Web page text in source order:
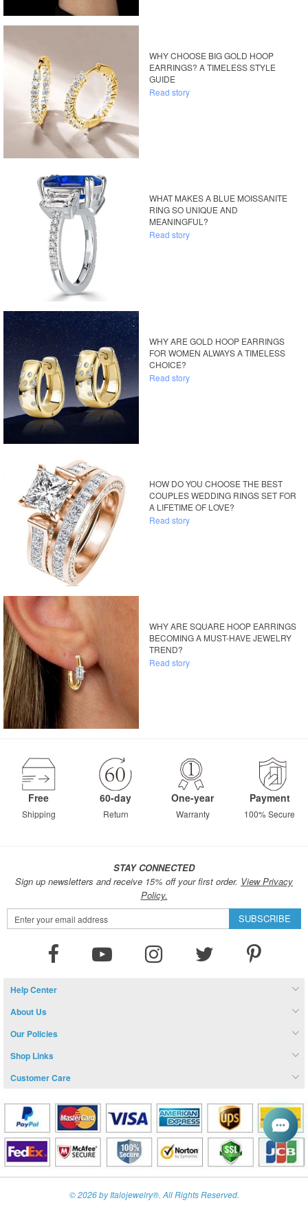
WHY CHOOSE BIG GOLD HOOP
EARRINGS? A TIMELESS STYLE
GUIDE
Read story
WHAT MAKES A BLUE MOISSANITE
RING SO UNIQUE AND
MEANINGFUL?
Read story
WHY ARE GOLD HOOP EARRINGS
FOR WOMEN ALWAYS A TIMELESS
CHOICE?
Read story
HOW DO YOU CHOOSE THE BEST
COUPLES WEDDING RINGS SET FOR
A LIFETIME OF LOVE?
Read story
WHY ARE SQUARE HOOP EARRINGS
BECOMING A MUST-HAVE JEWELRY
TREND?
Read story
Free
Shipping
60-day
Return
One-year
Warranty
Payment
100% Secure
STAY CONNECTED
Sign up newsletters and receive 15% off your first order. View Privacy
Policy.
Sign
Up
SUBSCRIBE
Help Center
About Us
Our Policies
Shop Links
Customer Care
© 2026 by Italojewelry®. All Rights Reserved.